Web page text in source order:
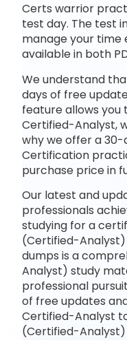
Certs warrior
test day. The test
manage your time
available in both
We understand
days of free
feature allows you
Certified-Analyst,
why we offer a
Certification
purchase price in
Our latest and
professionals
studying for a
(Certified-Analyst)
dumps is a
Analyst) study
professional
of free updates
Certified-Analyst
(Certified-Analyst)